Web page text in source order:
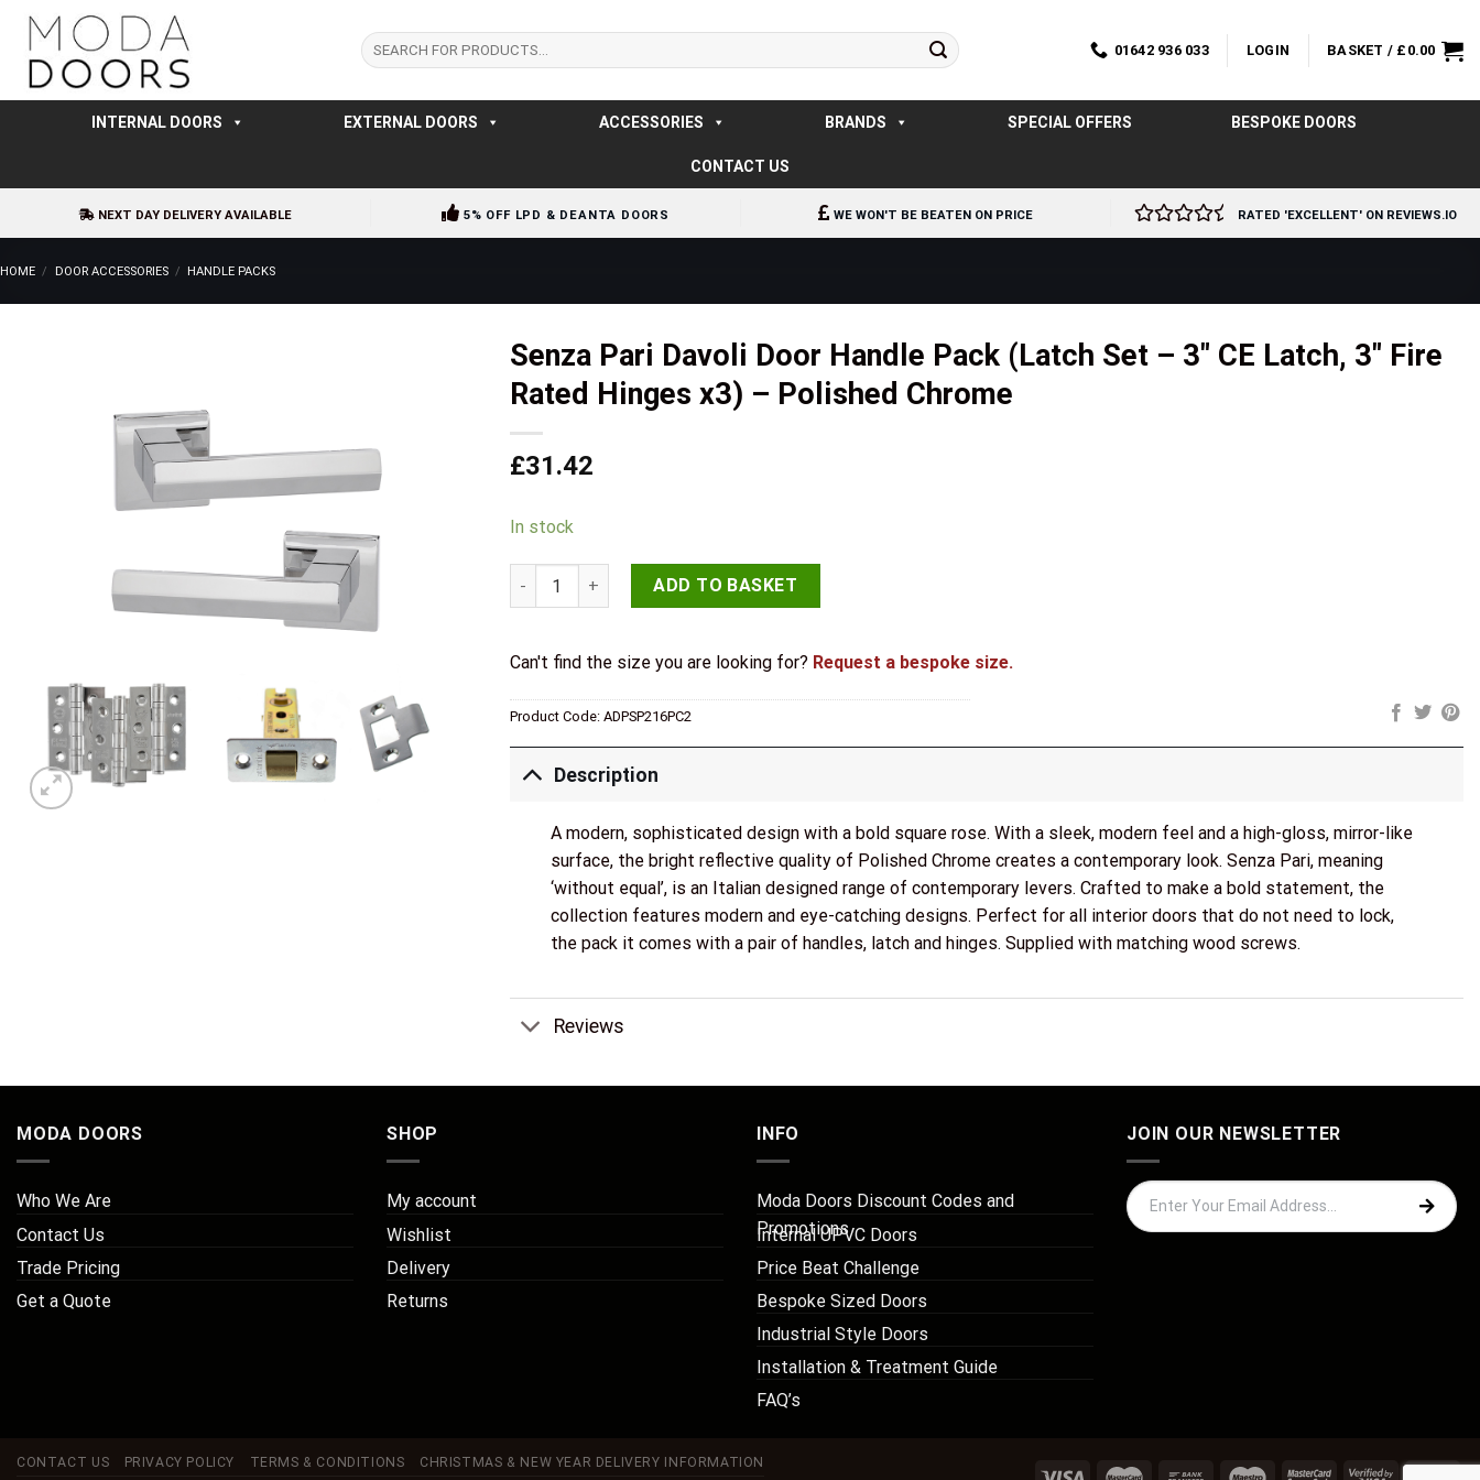
Skip
content
Search
for:
01642 936 033 LOGIN BASKET / £ 0.00
INTERNAL DOORS EXTERNAL DOORS ACCESSORIES BRANDS SPECIAL OFFERS BESPOKE DOORS
CONTACT US
NEXT DAY DELIVERY AVAILABLE 5% OFF LPD & DEANTA DOORS WE WON'T BE BEATEN ON PRICE RATED 'EXCELLENT' ON REVIEWS.IO
HOME / DOOR ACCESSORIES / HANDLE PACKS
Senza Pari Davoli Door Handle Pack (Latch Set – 3″ CE Latch, 3″ Fire
Rated Hinges x3) – Polished Chrome
£31.42
In stock
Senza Pari Davoli Door Handle Pack (Latch Set - 3" CE Latch, 3" Fire Rated Hinges x3) - Polished Chrome quantity
ADD TO BASKET
Can't find the size you are looking for? Request a bespoke size.
Product Code: ADPSP216PC2
Description
A modern, sophisticated design with a bold square rose. With a sleek, modern feel and a high-gloss, mirror-like
surface, the bright reflective quality of Polished Chrome creates a contemporary look. Senza Pari, meaning
‘without equal’, is an Italian designed range of contemporary levers. Crafted to make a bold statement, the
collection features modern and eye-catching designs. Perfect for all interior doors that do not need to lock,
the pack it comes with a pair of handles, latch and hinges. Supplied with matching wood screws.
Reviews
MODA DOORS
Who We Are
Contact Us
Trade Pricing
Get a Quote
SHOP
My account
Wishlist
Delivery
Returns
INFO
Moda Doors Discount Codes and
Promotions
Internal UPVC Doors
Price Beat Challenge
Bespoke Sized Doors
Industrial Style Doors
Installation & Treatment Guide
FAQ’s
JOIN OUR NEWSLETTER
CONTACT US PRIVACY POLICY TERMS & CONDITIONS CHRISTMAS & NEW YEAR DELIVERY INFORMATION